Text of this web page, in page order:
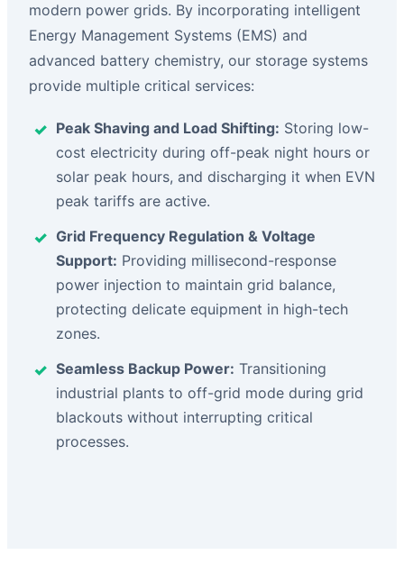
modern power grids. By incorporating intelligent
Energy Management Systems (EMS) and
advanced battery chemistry, our storage systems
provide multiple critical services:
Peak Shaving and Load Shifting: Storing low-
cost electricity during off-peak night hours or
solar peak hours, and discharging it when EVN
peak tariffs are active.
Grid Frequency Regulation & Voltage
Support: Providing millisecond-response
power injection to maintain grid balance,
protecting delicate equipment in high-tech
zones.
Seamless Backup Power: Transitioning
industrial plants to off-grid mode during grid
blackouts without interrupting critical
processes.